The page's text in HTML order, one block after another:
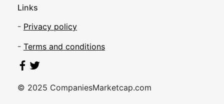
Links
- Privacy policy
- Terms and conditions
© 2025 CompaniesMarketcap.com